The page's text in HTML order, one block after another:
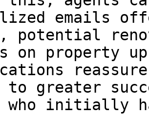
emails
potential
on property
to greater
initially